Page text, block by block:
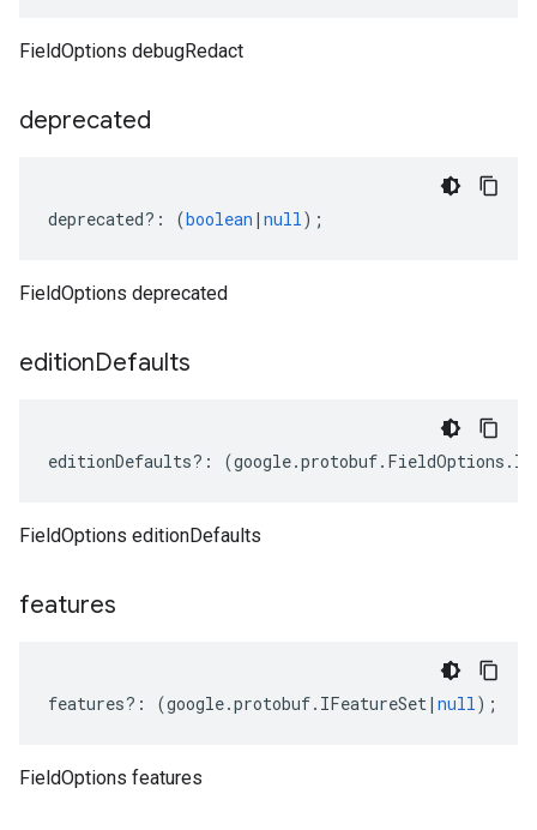
FieldOptions debugRedact
deprecated
deprecated?: (boolean | null);
FieldOptions deprecated
editionDefaults
editionDefaults?: (google.protobuf. FieldOptions .
FieldOptions editionDefaults
features
features?: (google.protobuf. IFeatureSet| null);
FieldOptions features